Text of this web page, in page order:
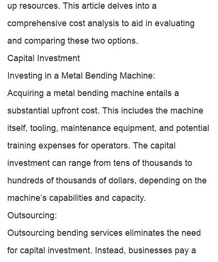
up resources. This article delves into a
comprehensive cost analysis to aid in evaluating
and comparing these two options.
Capital Investment
Investing in a Metal Bending Machine:
Acquiring a metal bending machine entails a
substantial upfront cost. This includes the machine
itself, tooling, maintenance equipment, and potential
training expenses for operators. The capital
investment can range from tens of thousands to
hundreds of thousands of dollars, depending on the
machine’s capabilities and capacity.
Outsourcing:
Outsourcing bending services eliminates the need
for capital investment. Instead, businesses pay a